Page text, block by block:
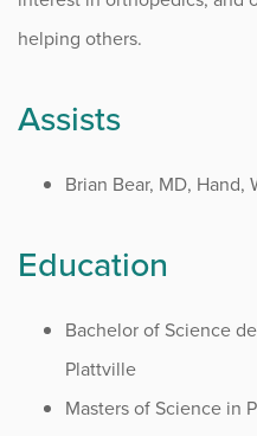
helping others.
Assists
Brian Bear, MD, Hand,
Education
Bachelor of Science
Plattville
Masters of Science in